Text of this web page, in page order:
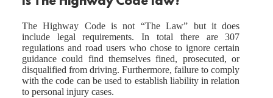
The Highway Code is not “The Law” but it does
include legal requirements. In total there are 307
regulations and road users who chose to ignore certain
guidance could find themselves fined, prosecuted, or
disqualified from driving. Furthermore, failure to comply
with the code can be used to establish liability in relation
to personal injury cases.